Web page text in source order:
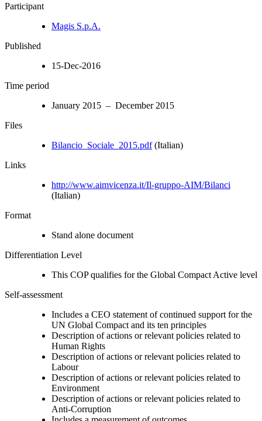
Participant
Magis S.p.A.
Published
15-Dec-2016
Time period
January 2015 – December 2015
Files
Bilancio_Sociale_2015.pdf(Italian)
Links
http://www.aimvicenza.it/Il-gruppo-AIM/Bilanci
(Italian)
Format
Stand alone document
Differentiation Level
This COP qualifies for the Global Compact Active level
Self-assessment
Includes a CEO statement of continued support for the
UN Global Compact and its ten principles
Description of actions or relevant policies related to
Human Rights
Description of actions or relevant policies related to
Labour
Description of actions or relevant policies related to
Environment
Description of actions or relevant policies related to
Anti-Corruption